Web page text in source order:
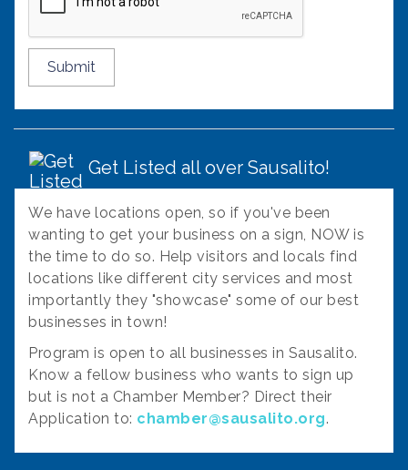
Get Listed all over Sausalito!
We have locations open, so if you've been
wanting to get your business on a sign, NOW is
the time to do so. Help visitors and locals find
locations like different city services and most
importantly they "showcase" some of our best
businesses in town!
Program is open to all businesses in Sausalito.
Know a fellow business who wants to sign up
but is not a Chamber Member? Direct their
Application to: chamber@sausalito.org.